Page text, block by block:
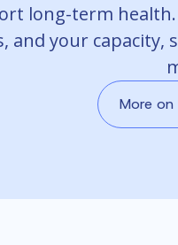
long-term
and your
More on